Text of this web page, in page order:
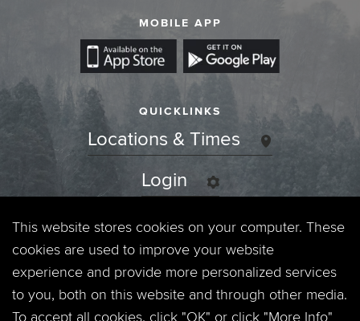
MOBILE APP
QUICKLINKS
Locations & Times
Login
Events
Jobs
Privacy Policy
This website stores cookies on your computer. These
cookies are used to improve your website
experience and provide more personalized services
to you, both on this website and through other media.
To accept all cookies, click "OK" or click "More Info"